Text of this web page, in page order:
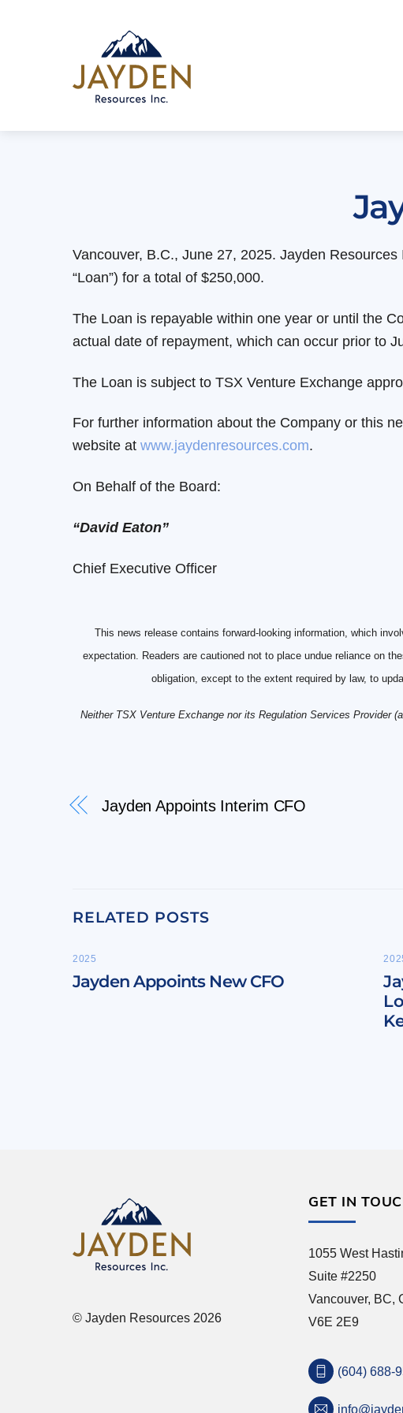
Vancouver, B.C., June 27, 2025. Jayden
“Loan”) for a total of $250,000.
The Loan is repayable within one year or until the
actual date of repayment, which can occur prior to
The Loan is subject to TSX Venture Exchange
For further information about the Company or this
website at www.jaydenresources.com.
On Behalf of the Board:
“David Eaton”
Chief Executive Officer
This news release contains forward-looking information, which
expectation. Readers are cautioned not to place undue reliance on
obligation, except to the extent required by law, to
Neither TSX Venture Exchange nor its Regulation Services Provider
Jayden Appoints Interim CFO
RELATED POSTS
2025
Jayden Appoints New CFO
© Jayden Resources 2026
GET IN
1055 West
Suite #2250
Vancouver, BC,
V6E 2E9
(604) 688-